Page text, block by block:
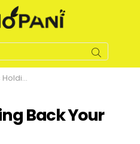
Success
Back Your